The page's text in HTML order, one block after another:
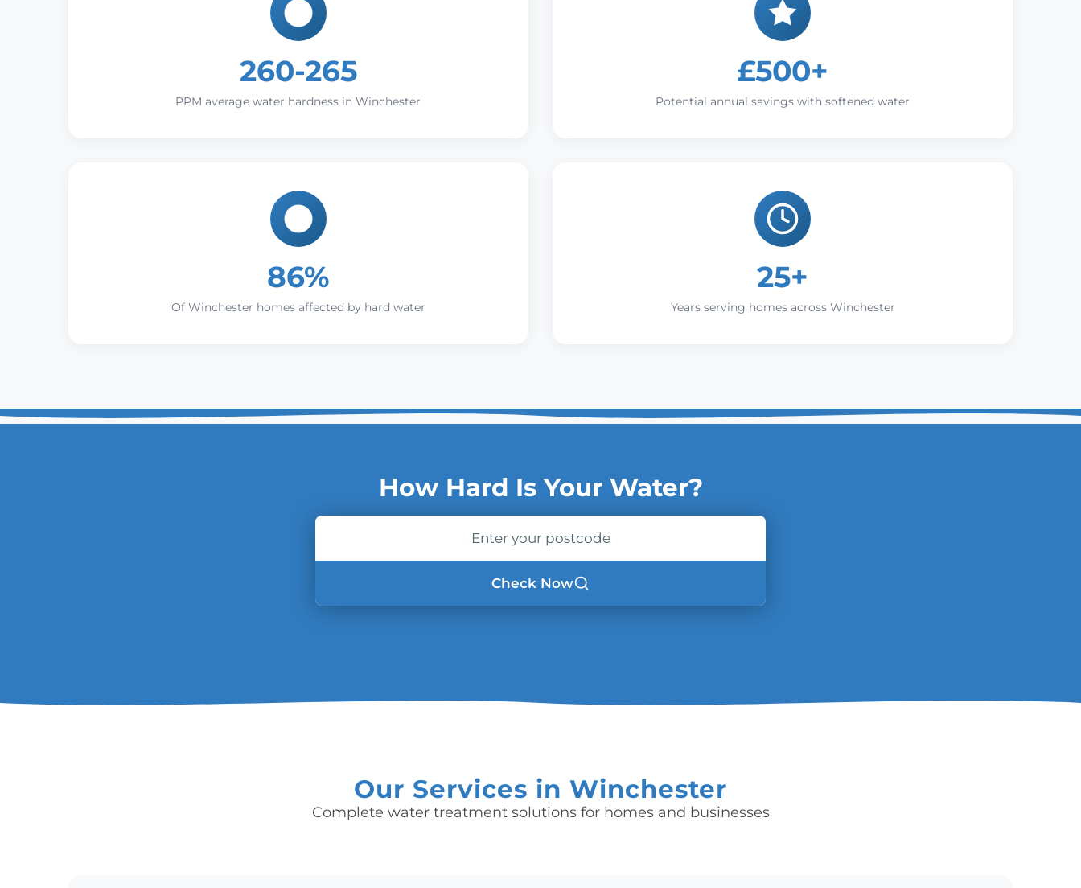
260-265
PPM average water hardness in Winchester
£500+
Potential annual savings with softened water
86%
Of Winchester homes affected by hard water
25+
Years serving homes across Winchester
How Hard Is Your Water?
Enter
Check Now
Our Services in Winchester
Complete water treatment solutions for homes and businesses